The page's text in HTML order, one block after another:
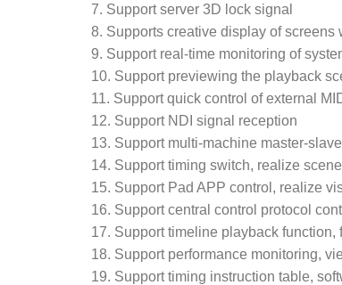
7. Support server 3D lock signal
8. Supports creative display of
9. Support real-time monitoring of
10. Support previewing the playback
11. Support quick control of external
12. Support NDI signal reception
13. Support multi-machine master-
14. Support timing switch, realize
15. Support Pad APP control, realize
16. Support central control protocol
17. Support timeline playback
18. Support performance monitoring,
19. Support timing instruction table,